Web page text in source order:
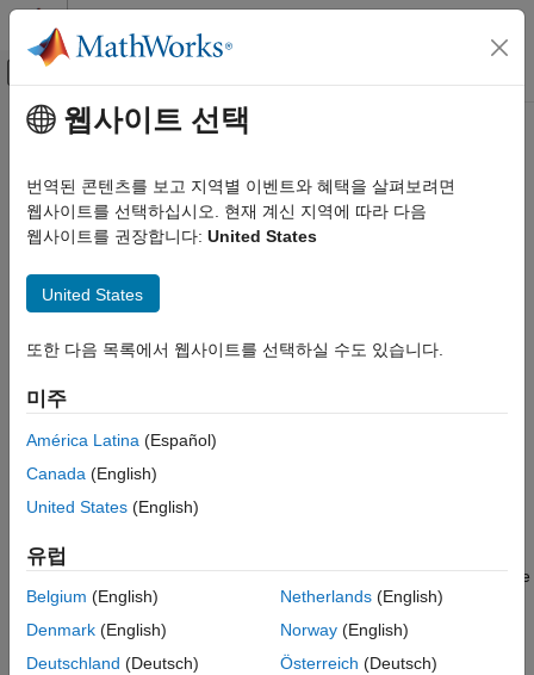
콘텐츠로 바로 가기
오프캔버스 탐색 메뉴 토글
문서 홈
MATLAB Coder
Code Generation
Checking for Run-Time Issues
MATLAB Coder
Code Verification
coder.runTest
ON THIS PAGE
Syntax
Examples
Input Arguments
Tips
Version History
주요 콘텐츠
coder.runTest
Run test replacing calls toMATLABfunctions with calls to MEX
functions
collapse all in page
Syntax
coder.runTest(test,fcn)
coder.runTest(test,mexfile)
Description
coder.runTest(
calls to the compiled version of
MATLAB function
MEX function that has the default name. The default name is the
name specified by
followed by_mex.
웹사이트 선택
번역된 콘텐츠를 보고 지역별 이벤트와 혜택을 살펴보려면
웹사이트를 선택하십시오. 현재 계신 지역에 따라 다음
웹사이트를 권장합니다: United States
United States
또한 다음 목록에서 웹사이트를 선택하실 수도 있습니다.
미주
América Latina (Español)
Canada (English)
United States (English)
유럽
Belgium (English)
Denmark (English)
Deutschland (Deutsch)
Netherlands(English)
Norway(English)
Österreich (Deutsch)